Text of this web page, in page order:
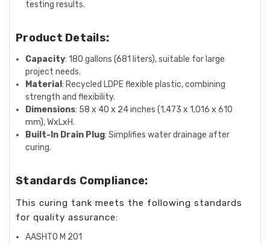
testing results.
Product Details:
Capacity: 180 gallons (681 liters), suitable for large
project needs.
Material: Recycled LDPE flexible plastic, combining
strength and flexibility.
Dimensions: 58 x 40 x 24 inches (1,473 x 1,016 x 610
mm), WxLxH.
Built-In Drain Plug: Simplifies water drainage after
curing.
Standards Compliance:
This curing tank meets the following standards
for quality assurance:
AASHTO M 201